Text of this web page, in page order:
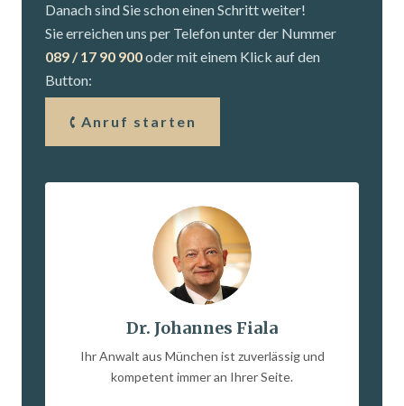
Danach sind Sie schon einen Schritt weiter!
Sie erreichen uns per Telefon unter der Nummer
089 / 17 90 900oder mit einem Klick auf den
Button:
Anruf starten
Dr. Johannes Fiala
Ihr Anwalt aus München ist zuverlässig und
kompetent immer an Ihrer Seite.